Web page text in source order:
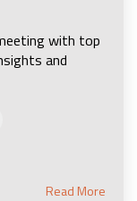
with top
and
Read More